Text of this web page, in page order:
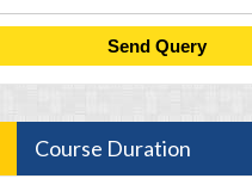
Course Duration